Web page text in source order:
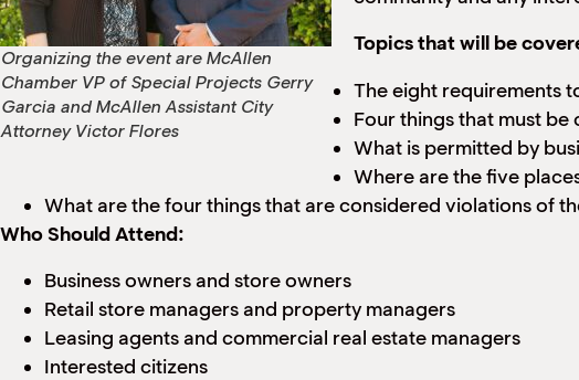
Organizing the event are McAllen
Chamber VP of Special Projects Gerry
Garcia and McAllen Assistant City
Attorney Victor Flores
Topics that will be
The eight requirements
Four things that must
What is permitted by
Where are the five
What are the four things that are considered violations of
Who Should Attend:
Business owners and store owners
Retail store managers and property managers
Leasing agents and commercial real estate managers
Interested citizens